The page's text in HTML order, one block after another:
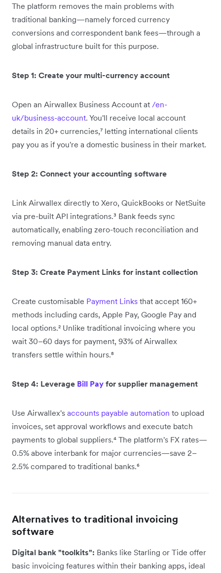
The platform removes the main problems with
traditional banking—namely forced currency
conversions and correspondent bank fees—through a
global infrastructure built for this purpose.
Step 1: Create your multi-currency account
Open an Airwallex Business Account at /en-
uk/business-account. You'll receive local account
details in 20+ currencies,⁷ letting international clients
pay you as if you're a domestic business in their market.
Step 2: Connect your accounting software
Link Airwallex directly to Xero, QuickBooks or NetSuite
via pre-built API integrations.³ Bank feeds sync
automatically, enabling zero-touch reconciliation and
removing manual data entry.
Step 3: Create Payment Links for instant collection
Create customisable Payment Links that accept 160+
methods including cards, Apple Pay, Google Pay and
local options.² Unlike traditional invoicing where you
wait 30–60 days for payment, 93% of Airwallex
transfers settle within hours.⁸
Step 4: Leverage Bill Pay for supplier management
Use Airwallex's accounts payable automation to upload
invoices, set approval workflows and execute batch
payments to global suppliers.⁴ The platform's FX rates—
0.5% above interbank for major currencies—save 2–
2.5% compared to traditional banks.⁶
Alternatives to traditional invoicing
software
Digital bank "toolkits": Banks like Starling or Tide offer
basic invoicing features within their banking apps, ideal